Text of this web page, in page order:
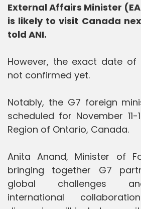
External Affairs Minister
is likely to visit Canada
told ANI.
However, the exact date of
not confirmed yet.
Notably, the G7 foreign
scheduled for November
Region of Ontario, Canada.
Anita Anand, Minister of
bringing together G7
global challenges
international